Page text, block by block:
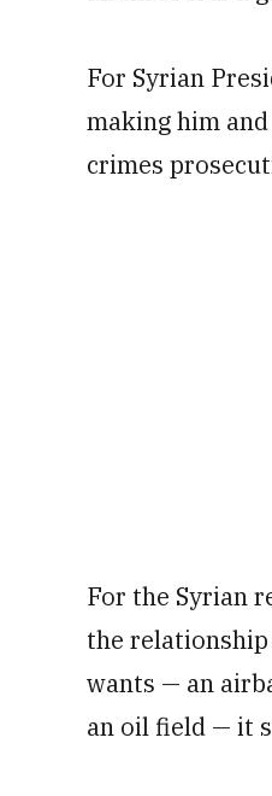
For Syrian
making him
crimes
For the Syrian
the
wants — an
an oil field — it